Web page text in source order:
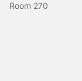
Room 270